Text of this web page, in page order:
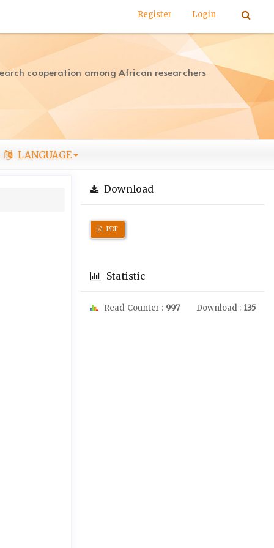
Register Login
cooperation among African researchers
LANGUAGE
Download
PDF
Statistic
Read Counter : 997 Download : 135